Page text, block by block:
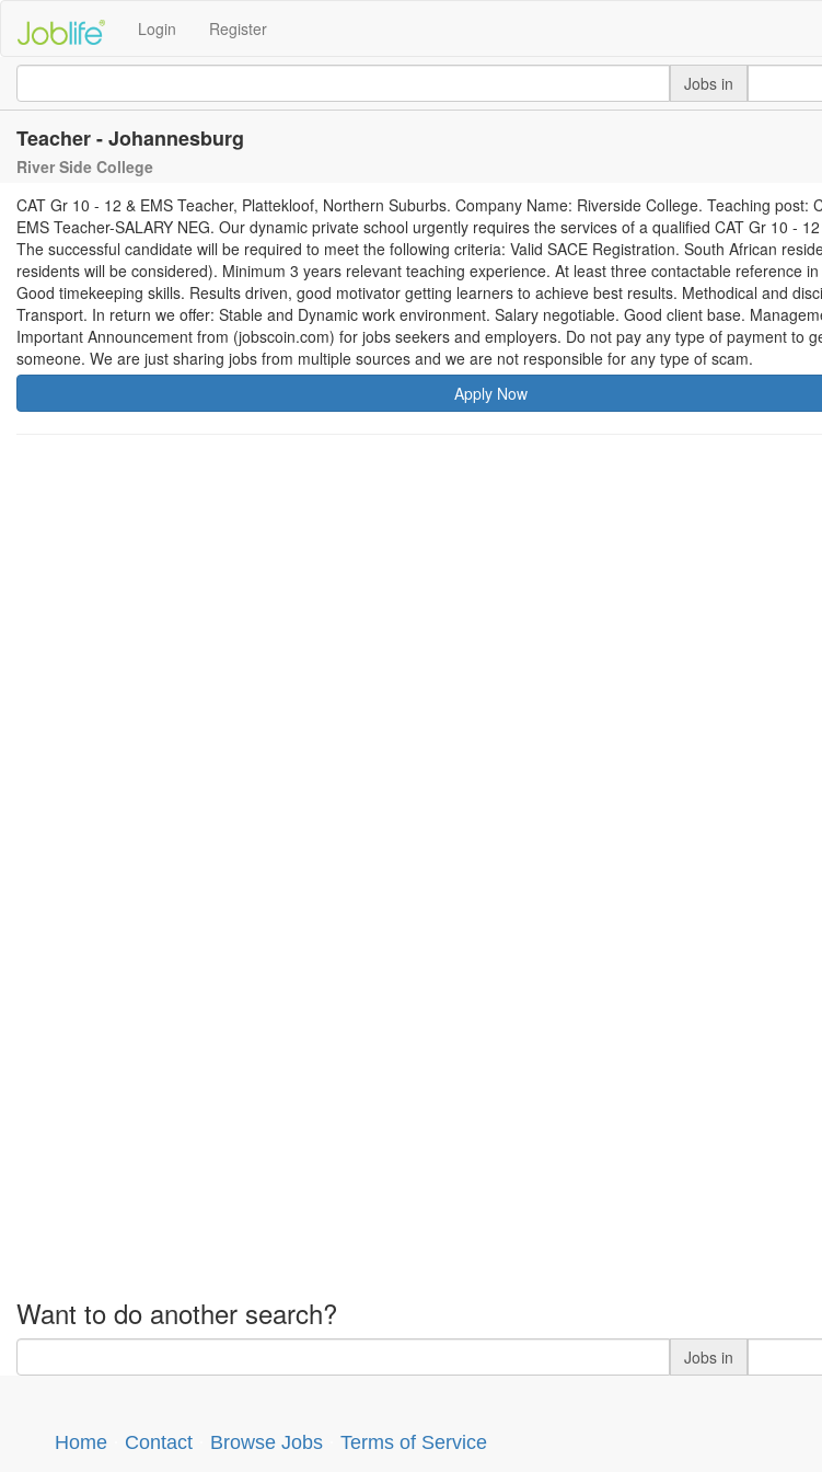
Login Register
Jobs in
Teacher - Johannesburg
River Side College
CAT Gr 10 - 12 & EMS Teacher, Plattekloof, Northern Suburbs. Company Name: Riverside College. Teaching post:
EMS Teacher-SALARY NEG. Our dynamic private school urgently requires the services of a qualified CAT Gr 10 -
The successful candidate will be required to meet the following criteria: Valid SACE Registration. South African
residents will be considered). Minimum 3 years relevant teaching experience. At least three contactable reference
Good timekeeping skills. Results driven, good motivator getting learners to achieve best results. Methodical and
Transport. In return we offer: Stable and Dynamic work environment. Salary negotiable. Good client base.
Important Announcement from (jobscoin.com) for jobs seekers and employers. Do not pay any type of payment to
someone. We are just sharing jobs from multiple sources and we are not responsible for any type of scam.
Apply Now
Want to do another search?
Jobs in
Home Contact Browse Jobs Terms of Service